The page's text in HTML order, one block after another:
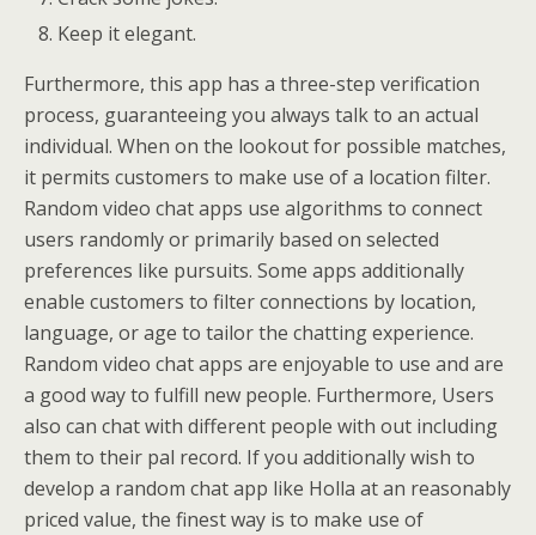
Keep it elegant.
Furthermore, this app has a three-step verification
process, guaranteeing you always talk to an actual
individual. When on the lookout for possible matches,
it permits customers to make use of a location filter.
Random video chat apps use algorithms to connect
users randomly or primarily based on selected
preferences like pursuits. Some apps additionally
enable customers to filter connections by location,
language, or age to tailor the chatting experience.
Random video chat apps are enjoyable to use and are
a good way to fulfill new people. Furthermore, Users
also can chat with different people with out including
them to their pal record. If you additionally wish to
develop a random chat app like Holla at an reasonably
priced value, the finest way is to make use of